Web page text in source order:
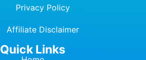
Privacy Policy
Affiliate Disclaimer
Quick Links